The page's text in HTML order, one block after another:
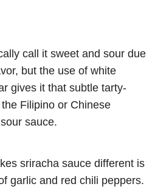
call it sweet and sour due
but the use of white
gives it that subtle tarty-
Filipino or Chinese
sauce.
sriracha sauce different is
garlic and red chili peppers.